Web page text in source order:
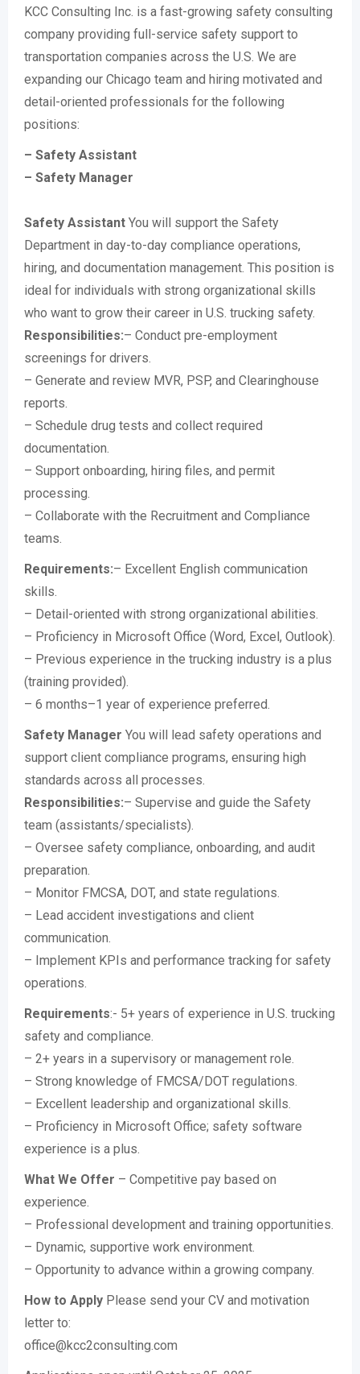
KCC Consulting Inc. is a fast-growing safety consulting
company providing full-service safety support to
transportation companies across the U.S. We are
expanding our Chicago team and hiring motivated and
detail-oriented professionals for the following
positions:
– Safety Assistant
– Safety Manager
Safety Assistant You will support the Safety
Department in day-to-day compliance operations,
hiring, and documentation management. This position is
ideal for individuals with strong organizational skills
who want to grow their career in U.S. trucking safety.
Responsibilities:– Conduct pre-employment
screenings for drivers.
– Generate and review MVR, PSP, and Clearinghouse
reports.
– Schedule drug tests and collect required
documentation.
– Support onboarding, hiring files, and permit
processing.
– Collaborate with the Recruitment and Compliance
teams.
Requirements:– Excellent English communication
skills.
– Detail-oriented with strong organizational abilities.
– Proficiency in Microsoft Office (Word, Excel, Outlook).
– Previous experience in the trucking industry is a plus
(training provided).
– 6 months–1 year of experience preferred.
Safety Manager You will lead safety operations and
support client compliance programs, ensuring high
standards across all processes.
Responsibilities:– Supervise and guide the Safety
team (assistants/specialists).
– Oversee safety compliance, onboarding, and audit
preparation.
– Monitor FMCSA, DOT, and state regulations.
– Lead accident investigations and client
communication.
– Implement KPIs and performance tracking for safety
operations.
Requirements:- 5+ years of experience in U.S. trucking
safety and compliance.
– 2+ years in a supervisory or management role.
– Strong knowledge of FMCSA/DOT regulations.
– Excellent leadership and organizational skills.
– Proficiency in Microsoft Office; safety software
experience is a plus.
What We Offer – Competitive pay based on
experience.
– Professional development and training opportunities.
– Dynamic, supportive work environment.
– Opportunity to advance within a growing company.
How to Apply Please send your CV and motivation
letter to:
office@kcc2consulting.com